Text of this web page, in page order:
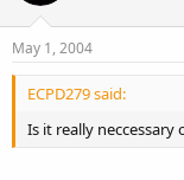
May 1, 2004
ECPD279 said:
Is it really